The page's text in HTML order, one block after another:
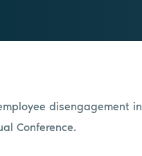
disengagement in
Conference.